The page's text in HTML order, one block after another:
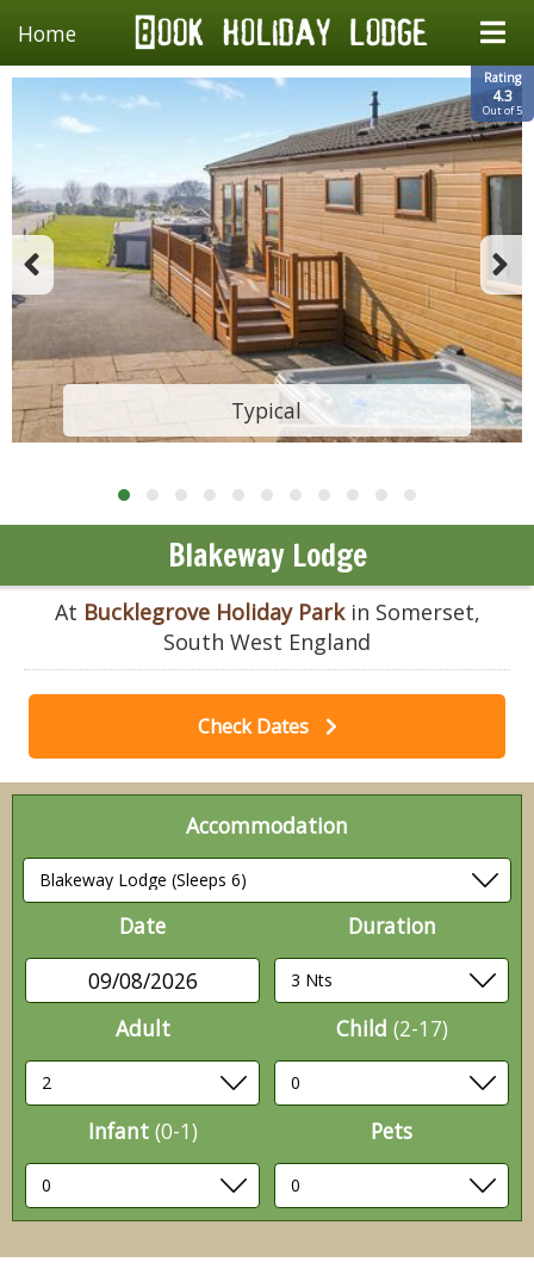
Home
Rating
4.3
Out of 5
Typical
Blakeway Lodge
At Bucklegrove Holiday Parkin Somerset,
South West England
Check Dates
Accommodation
Date
09/08/2026
Duration
Adult Child (2-17)
Infant (0-1) Pets